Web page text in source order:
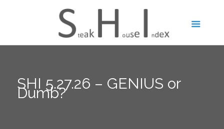
SHI 5.27.26 – GENIUS or
Dumb?